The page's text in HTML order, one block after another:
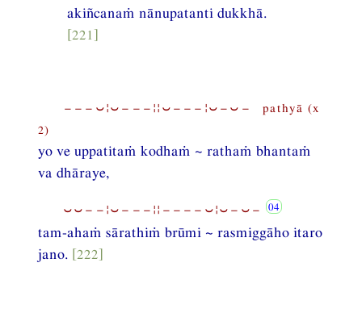
akiñcanaṁ nānupatanti dukkhā.
[221]
−−−⏑¦⏑−−−¦¦⏑−−−¦⏑−⏑− pathyā (x
2)
yo ve uppatitaṁ kodhaṁ ~ rathaṁ bhantaṁ
va dhāraye,
⏑⏑−−¦⏑−−−¦¦−−−−⏑¦⏑−⏑−
tam-ahaṁ sārathiṁ brūmi ~ rasmiggāho itaro
jano. [222]